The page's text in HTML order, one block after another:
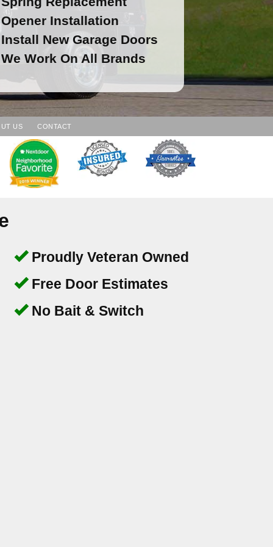
Installation
New Garage Doors
Work On All Brands
US CONTACT
Proudly Veteran Owned
Free Door Estimates
No Bait & Switch